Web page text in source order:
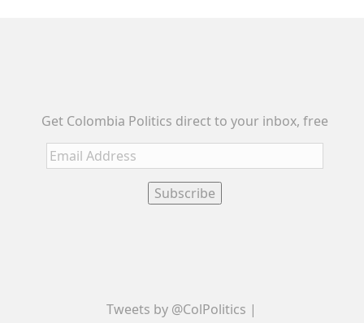
Get Colombia Politics direct to your inbox, free
Email
Address
Subscribe
Tweets by @ColPolitics |